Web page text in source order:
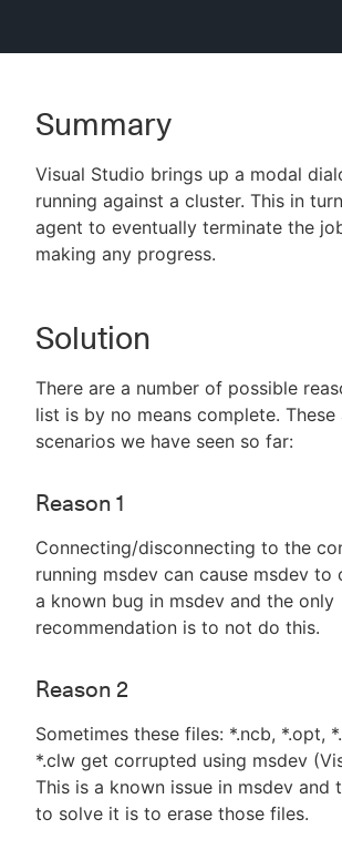
New to CloudBees or
Sign in / Sign up
Summary
Visual Studio brings up a modal
running against a cluster. This in
agent to eventually terminate the
making any progress.
Solution
There are a number of possible
list is by no means complete. These
scenarios we have seen so far:
Reason 1
Connecting/disconnecting to the
running msdev can cause msdev to
a known bug in msdev and the only
recommendation is to not do this.
Reason 2
Sometimes these files: *.ncb, *.opt,
*.clw get corrupted using msdev
This is a known issue in msdev and
to solve it is to erase those files.